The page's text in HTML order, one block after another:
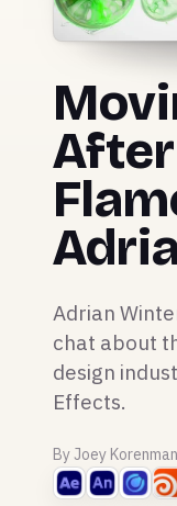
Adrian
chat about
design
Effects.
By Joey Korenman